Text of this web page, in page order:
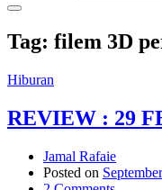
Tag: filem 3D
Hiburan
REVIEW : 29
Jamal Rafaie
Posted on